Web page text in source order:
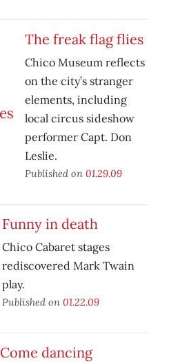
The freak flag flies
Chico Museum reflects
on the city’s stranger
elements, including
local circus sideshow
performer Capt. Don
Leslie.
Published on 01.29.09
Funny in death
Chico Cabaret stages
rediscovered Mark Twain
play.
Published on 01.22.09
Come dancing